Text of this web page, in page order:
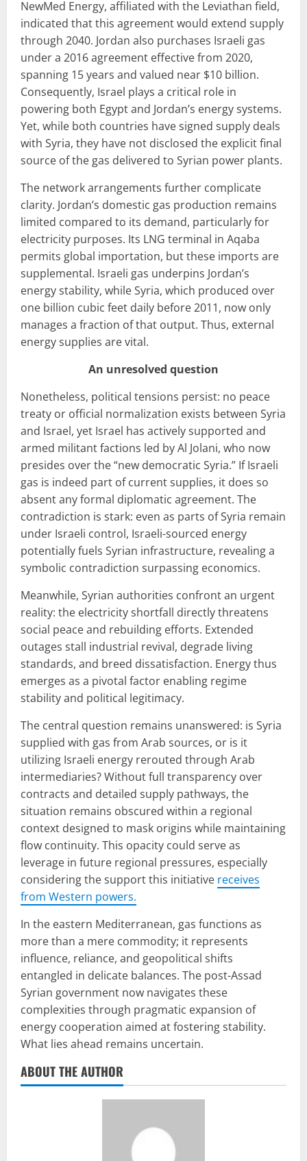
NewMed Energy, affiliated with the Leviathan field,
indicated that this agreement would extend supply
through 2040. Jordan also purchases Israeli gas
under a 2016 agreement effective from 2020,
spanning 15 years and valued near $10 billion.
Consequently, Israel plays a critical role in
powering both Egypt and Jordan’s energy systems.
Yet, while both countries have signed supply deals
with Syria, they have not disclosed the explicit final
source of the gas delivered to Syrian power plants.
The network arrangements further complicate
clarity. Jordan’s domestic gas production remains
limited compared to its demand, particularly for
electricity purposes. Its LNG terminal in Aqaba
permits global importation, but these imports are
supplemental. Israeli gas underpins Jordan’s
energy stability, while Syria, which produced over
one billion cubic feet daily before 2011, now only
manages a fraction of that output. Thus, external
energy supplies are vital.
An unresolved question
Nonetheless, political tensions persist: no peace
treaty or official normalization exists between Syria
and Israel, yet Israel has actively supported and
armed militant factions led by Al Jolani, who now
presides over the “new democratic Syria.” If Israeli
gas is indeed part of current supplies, it does so
absent any formal diplomatic agreement. The
contradiction is stark: even as parts of Syria remain
under Israeli control, Israeli-sourced energy
potentially fuels Syrian infrastructure, revealing a
symbolic contradiction surpassing economics.
Meanwhile, Syrian authorities confront an urgent
reality: the electricity shortfall directly threatens
social peace and rebuilding efforts. Extended
outages stall industrial revival, degrade living
standards, and breed dissatisfaction. Energy thus
emerges as a pivotal factor enabling regime
stability and political legitimacy.
The central question remains unanswered: is Syria
supplied with gas from Arab sources, or is it
utilizing Israeli energy rerouted through Arab
intermediaries? Without full transparency over
contracts and detailed supply pathways, the
situation remains obscured within a regional
context designed to mask origins while maintaining
flow continuity. This opacity could serve as
leverage in future regional pressures, especially
considering the support this initiative receives
from Western powers.
In the eastern Mediterranean, gas functions as
more than a mere commodity; it represents
influence, reliance, and geopolitical shifts
entangled in delicate balances. The post-Assad
Syrian government now navigates these
complexities through pragmatic expansion of
energy cooperation aimed at fostering stability.
What lies ahead remains uncertain.
ABOUT THE AUTHOR